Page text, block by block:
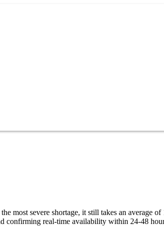
most severe shortage, it still takes an average
confirming real-time availability within 24-48